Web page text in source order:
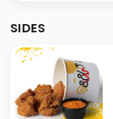
SIDES